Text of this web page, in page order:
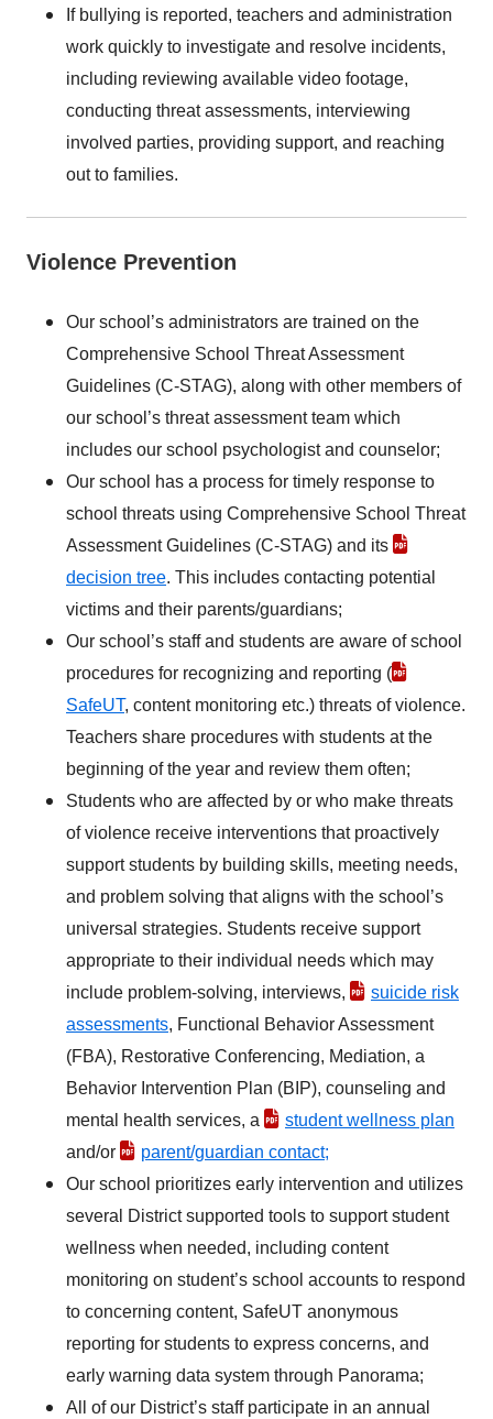
If bullying is reported, teachers and administration
work quickly to investigate and resolve incidents,
including reviewing available video footage,
conducting threat assessments, interviewing
involved parties, providing support, and reaching
out to families.
Violence Prevention
Our school’s administrators are trained on the
Comprehensive School Threat Assessment
Guidelines (C-STAG), along with other members of
our school’s threat assessment team which
includes our school psychologist and counselor;
Our school has a process for timely response to
school threats using Comprehensive School Threat
Assessment Guidelines (C-STAG) and its
decision tree. This includes contacting potential
victims and their parents/guardians;
Our school’s staff and students are aware of school
procedures for recognizing and reporting (
SafeUT, content monitoring etc.) threats of violence.
Teachers share procedures with students at the
beginning of the year and review them often;
Students who are affected by or who make threats
of violence receive interventions that proactively
support students by building skills, meeting needs,
and problem solving that aligns with the school’s
universal strategies. Students receive support
appropriate to their individual needs which may
include problem-solving, interviews,
suicide risk
assessments, Functional Behavior Assessment
(FBA), Restorative Conferencing, Mediation, a
Behavior Intervention Plan (BIP), counseling and
mental health services, a
student wellness plan
and/or
parent/guardian contact;
Our school prioritizes early intervention and utilizes
several District supported tools to support student
wellness when needed, including content
monitoring on student’s school accounts to respond
to concerning content, SafeUT anonymous
reporting for students to express concerns, and
early warning data system through Panorama;
All of our District’s staff participate in an annual